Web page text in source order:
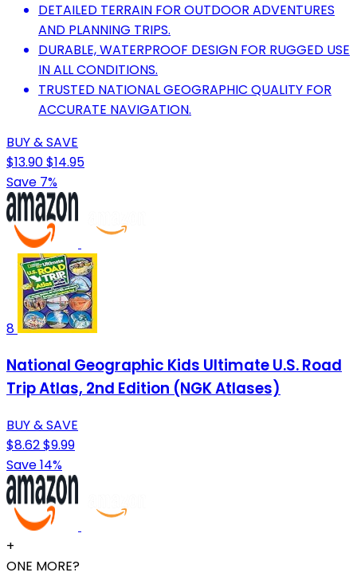
DETAILED TERRAIN FOR OUTDOOR ADVENTURES
AND PLANNING TRIPS.
DURABLE, WATERPROOF DESIGN FOR RUGGED USE
IN ALL CONDITIONS.
TRUSTED NATIONAL GEOGRAPHIC QUALITY FOR
ACCURATE NAVIGATION.
BUY & SAVE
$13.90$14.95
Save 7%
8
National Geographic Kids Ultimate U.S. Road
Trip Atlas, 2nd Edition (NGK Atlases)
BUY & SAVE
$8.62$9.99
Save 14%
+
ONE MORE?